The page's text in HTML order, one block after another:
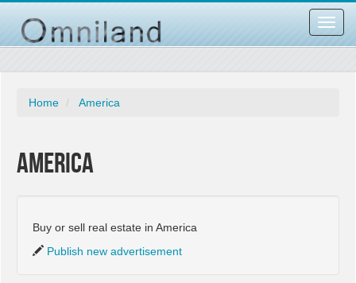
Home America
America
Buy or sell real estate in America
Publish new advertisement